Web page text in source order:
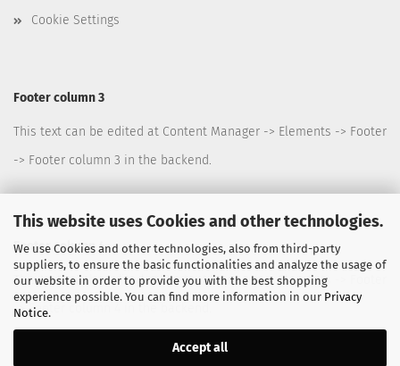
This website uses Cookies and other technologies.
We use Cookies and other technologies, also from third-party
suppliers, to ensure the basic functionalities and analyze the usage of
our website in order to provide you with the best shopping
experience possible. You can find more information in our Privacy
Notice.
Accept all
Cookie Settings
Footer column 3
This text can be edited at Content Manager -> Elements -> Footer
-> Footer column 3 in the backend.
Footer column 4
This text can be edited at Content Manager -> Elements -> Footer
-> Footer column 4 in the backend.